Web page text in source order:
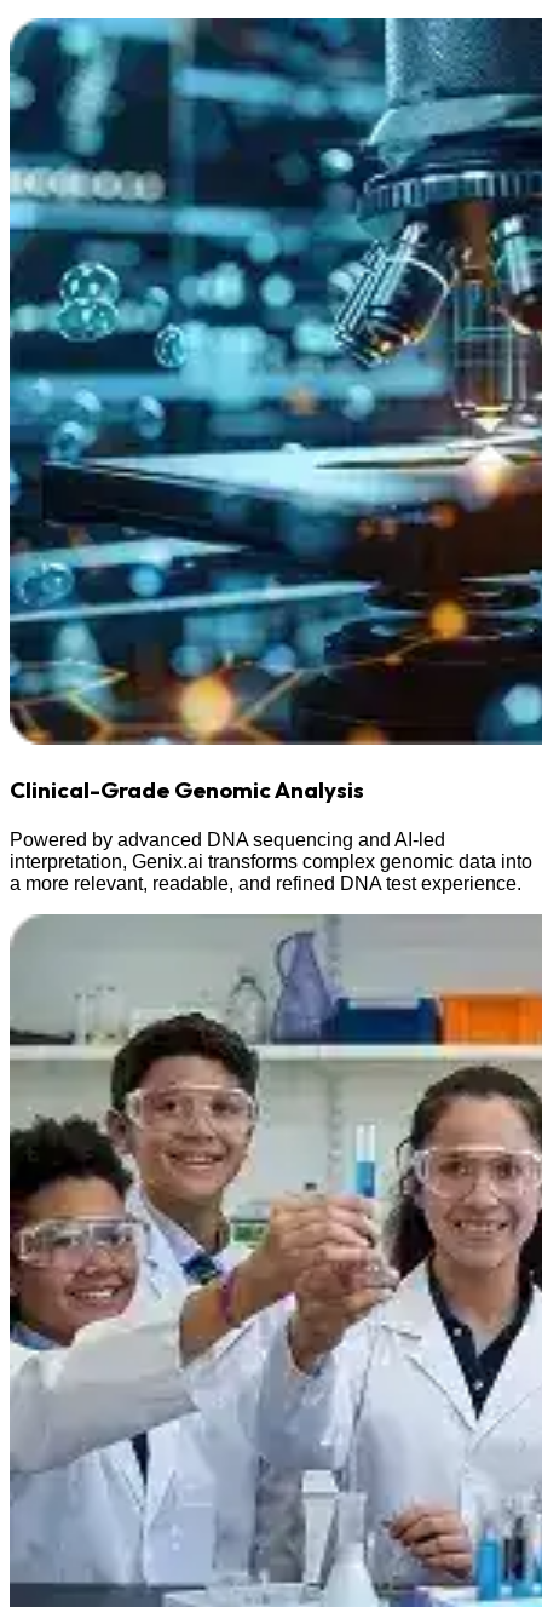
Clinical-Grade Genomic Analysis
Powered by advanced DNA sequencing and AI-led
interpretation, Genix.ai transforms complex genomic data into
a more relevant, readable, and refined DNA test experience.